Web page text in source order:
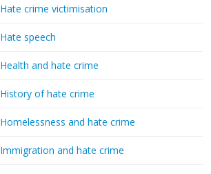
Hate crime victimisation
Hate speech
Health and hate crime
History of hate crime
Homelessness and hate crime
Immigration and hate crime